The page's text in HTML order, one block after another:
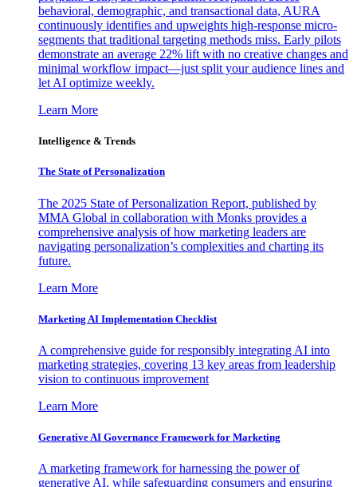
behavioral, demographic, and transactional data, AURA
continuously identifies and upweights high-response micro-
segments that traditional targeting methods miss. Early pilots
demonstrate an average 22% lift with no creative changes and
minimal workflow impact—just split your audience lines and
let AI optimize weekly.
Learn More
Intelligence & Trends
The State of Personalization
The 2025 State of Personalization Report, published by
MMA Global in collaboration with Monks provides a
comprehensive analysis of how marketing leaders are
navigating personalization’s complexities and charting its
future.
Learn More
Marketing AI Implementation Checklist
A comprehensive guide for responsibly integrating AI into
marketing strategies, covering 13 key areas from leadership
vision to continuous improvement
Learn More
Generative AI Governance Framework for Marketing
A marketing framework for harnessing the power of
generative AI, while safeguarding consumers and ensuring